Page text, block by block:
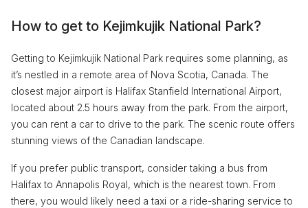
How to get to Kejimkujik National Park?
Getting to Kejimkujik National Park requires some planning, as
it’s nestled in a remote area of Nova Scotia, Canada. The
closest major airport is Halifax Stanfield International Airport,
located about 2.5 hours away from the park. From the airport,
you can rent a car to drive to the park. The scenic route offers
stunning views of the Canadian landscape.
If you prefer public transport, consider taking a bus from
Halifax to Annapolis Royal, which is the nearest town. From
there, you would likely need a taxi or a ride-sharing service to